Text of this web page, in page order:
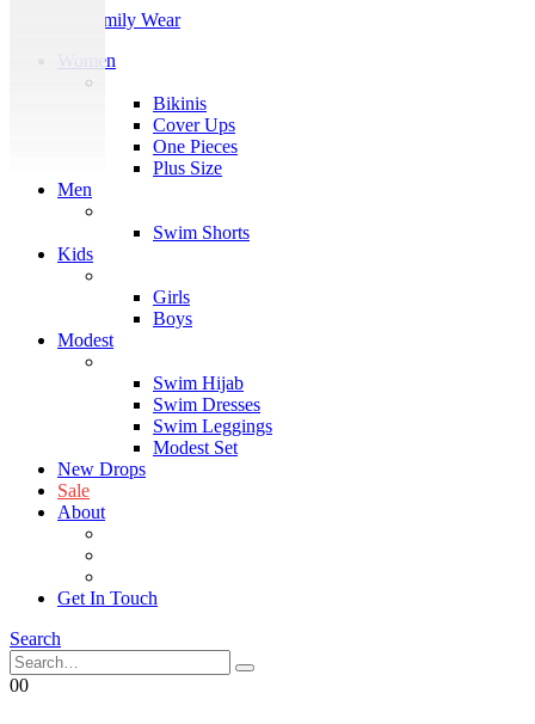
Women
Bikinis
Cover Ups
One Pieces
Plus Size
Men
Swim Shorts
Kids
Girls
Boys
Modest
Swim Hijab
Swim Dresses
Swim Leggings
Modest Set
New Drops
Sale
About
Get In Touch
Search
00